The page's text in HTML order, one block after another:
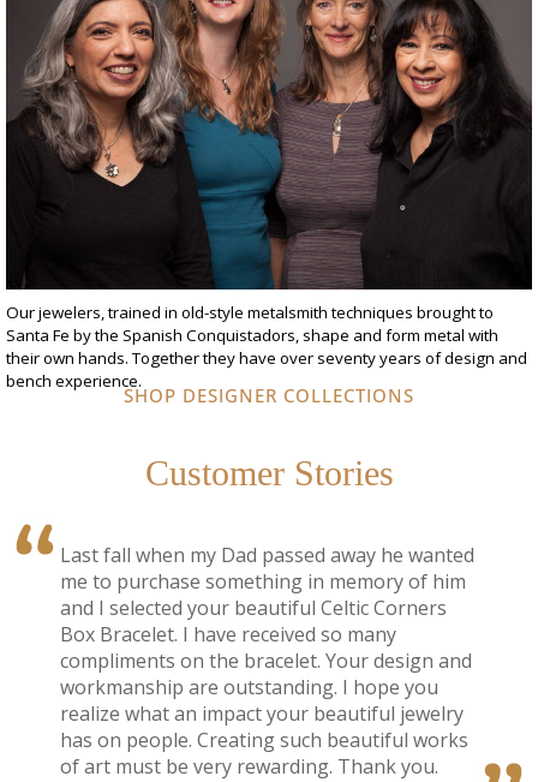
Our jewelers, trained in old-style metalsmith techniques brought to
Santa Fe by the Spanish Conquistadors, shape and form metal with
their own hands. Together they have over seventy years of design and
bench experience.
SHOP DESIGNER COLLECTIONS
Customer Stories
Last fall when my Dad passed away he wanted
me to purchase something in memory of him
and I selected your beautiful Celtic Corners
Box Bracelet. I have received so many
compliments on the bracelet. Your design and
workmanship are outstanding. I hope you
realize what an impact your beautiful jewelry
has on people. Creating such beautiful works
of art must be very rewarding. Thank you.